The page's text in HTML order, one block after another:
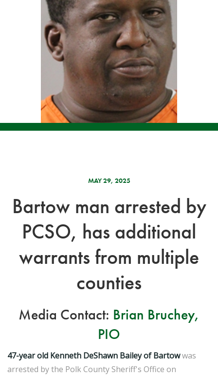
MAY 29, 2025
Bartow man arrested by
PCSO, has additional
warrants from multiple
counties
Media Contact: Brian Bruchey,
PIO
47-year old Kenneth DeShawn Bailey of Bartowwas
arrested by the Polk County Sheriff's Office on